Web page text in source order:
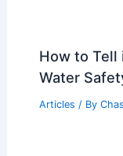
How to Tell
Water
Articles / By